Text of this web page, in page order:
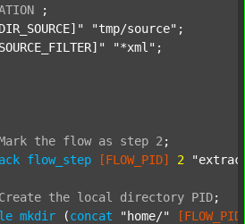
;
"tmp/source" ;
"*xml" ;
the flow as step 2 ;
flow_step [FLOW_PID] 2
Create the local directory PID;
mkdir (concat "home/"